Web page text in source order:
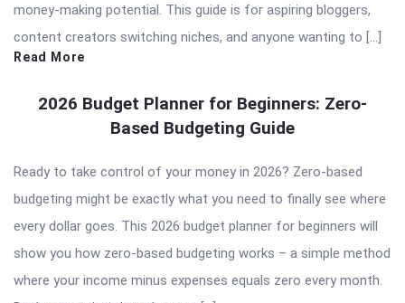
money-making potential. This guide is for aspiring bloggers,
content creators switching niches, and anyone wanting to […]
Read More
2026 Budget Planner for Beginners: Zero-
Based Budgeting Guide
Ready to take control of your money in 2026? Zero-based
budgeting might be exactly what you need to finally see where
every dollar goes. This 2026 budget planner for beginners will
show you how zero-based budgeting works – a simple method
where your income minus expenses equals zero every month.